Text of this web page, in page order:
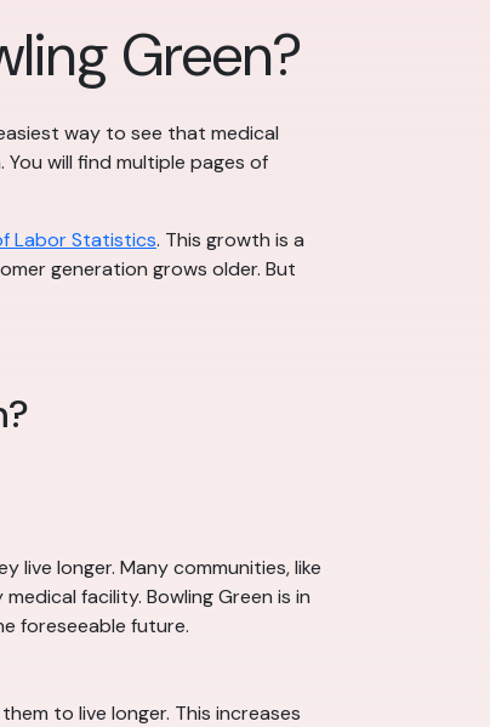
Green?
way to see that medical
You will find multiple pages of
Labor Statistics. This growth is a
generation grows older. But
live longer. Many communities, like
facility. Bowling Green is in
foreseeable future.
to live longer. This increases